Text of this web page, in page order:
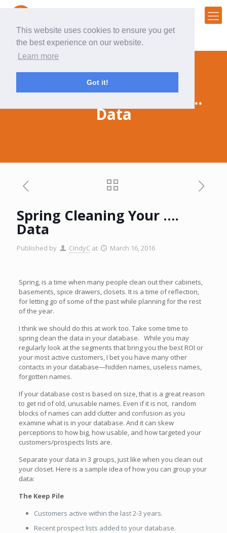
This website uses cookies to ensure you get
the best experience on our website.
Learn more
Got it!
Spring Cleaning Your ….
Data
Spring Cleaning Your ….
Data
Published by CindyC at March 16, 2016
Spring, is a time when many people clean out their cabinets,
basements, spice drawers, closets. It is a time of reflection,
for letting go of some of the past while planning for the rest
of the year.
I think we should do this at work too. Take some time to
spring clean the data in your database. While you may
regularly look at the segments that bring you the best ROI or
your most active customers, I bet you have many other
contacts in your database—hidden names, useless names,
forgotten names.
If your database cost is based on size, that is a great reason
to get rid of old, unusable names. Even if it is not, random
blocks of names can add clutter and confusion as you
examine what is in your database. And it can skew
perceptions to how big, how usable, and how targeted your
customers/prospects lists are.
Separate your data in 3 groups, just like when you clean out
your closet. Here is a sample idea of how you can group your
data:
The Keep Pile
Customers active within the last 2-3 years.
Recent prospect lists added to your database.